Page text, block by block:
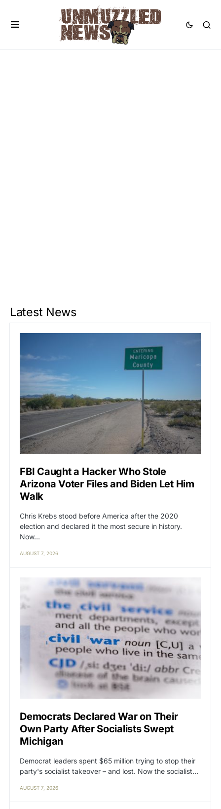
Latest News
FBI Caught a Hacker Who Stole
Arizona Voter Files and Biden Let Him
Walk
Chris Krebs stood before America after the 2020
election and declared it the most secure in history.
Now…
AUGUST 7, 2026
Democrats Declared War on Their
Own Party After Socialists Swept
Michigan
Democrat leaders spent $65 million trying to stop their
party's socialist takeover – and lost. Now the socialist…
AUGUST 7, 2026